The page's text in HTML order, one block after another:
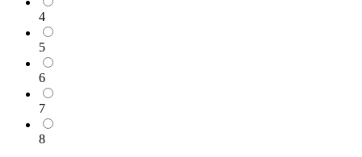
4
5
6
7
8